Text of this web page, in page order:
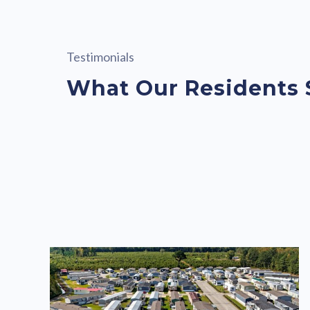
Testimonials
What Our Residents